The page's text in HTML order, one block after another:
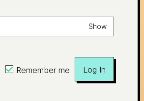
Show
Remember me Log In